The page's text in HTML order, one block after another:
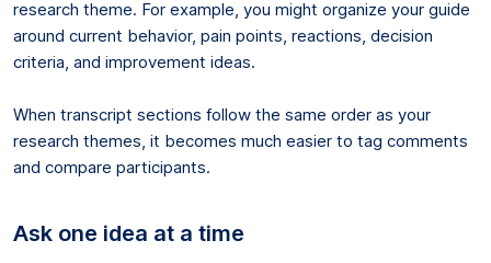
research theme. For example, you might organize your guide
around current behavior, pain points, reactions, decision
criteria, and improvement ideas.
When transcript sections follow the same order as your
research themes, it becomes much easier to tag comments
and compare participants.
Ask one idea at a time